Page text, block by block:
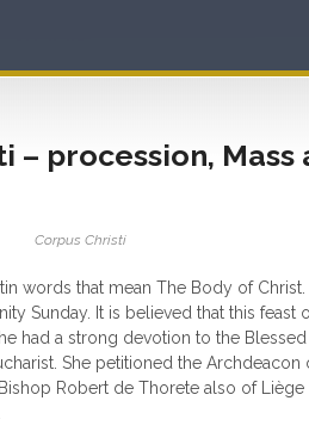
– procession, Mass
Corpus Christi
words that mean The Body of
Sunday. It is believed that this feast
had a strong devotion to the
She petitioned the
Robert de Thorete also of